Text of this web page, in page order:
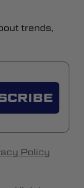
trends,
Policy